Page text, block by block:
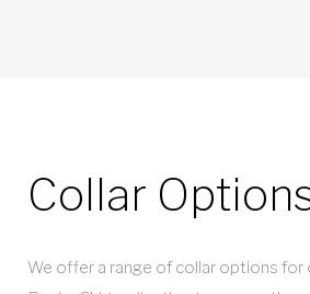
Collar
We offer a range of collar options for